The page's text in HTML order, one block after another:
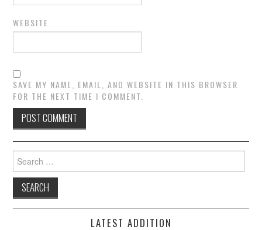
WEBSITE
SAVE MY NAME, EMAIL, AND WEBSITE IN THIS BROWSER
FOR THE NEXT TIME I COMMENT.
Search for:
LATEST ADDITION